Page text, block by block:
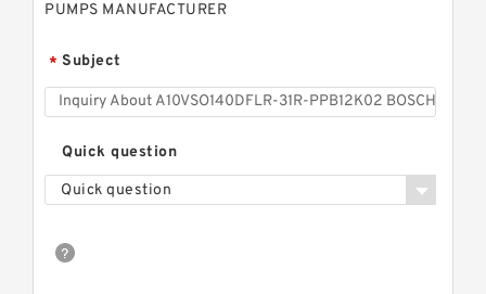
PUMPS MANUFACTURER
* Subject
Quick question
Quick question